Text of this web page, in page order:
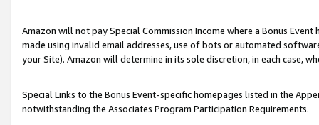
Amazon will not pay Special Commission Income where a Bonus
made using invalid email addresses, use of bots or automated
your Site). Amazon will determine in its sole discretion, in each case,
Special Links to the Bonus Event-specific homepages listed in the
notwithstanding the Associates Program Participation Requirements.